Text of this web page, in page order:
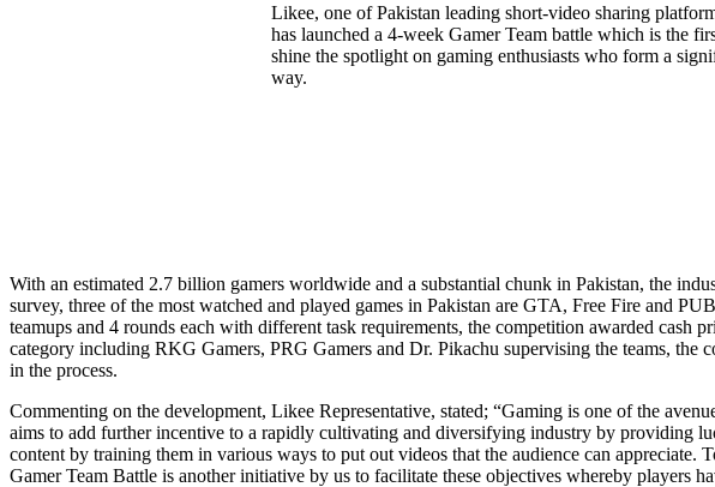
Likee, one of Pakistan leading short-video sharing
has launched a 4-week Gamer Team battle which is the
shine the spotlight on gaming enthusiasts who form a
way.
With an estimated 2.7 billion gamers worldwide and a substantial chunk in Pakistan, the
survey, three of the most watched and played games in Pakistan are GTA, Free Fire and
teamups and 4 rounds each with different task requirements, the competition awarded cash
category including RKG Gamers, PRG Gamers and Dr. Pikachu supervising the teams,
in the process.
Commenting on the development, Likee Representative, stated; “Gaming is one of the
aims to add further incentive to a rapidly cultivating and diversifying industry by providing
content by training them in various ways to put out videos that the audience can
Gamer Team Battle is another initiative by us to facilitate these objectives whereby players